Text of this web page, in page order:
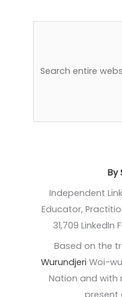
By
Independent
Educator,
31,709 LinkedIn
Based on the
Wurundjeri Woi-
Nation and with